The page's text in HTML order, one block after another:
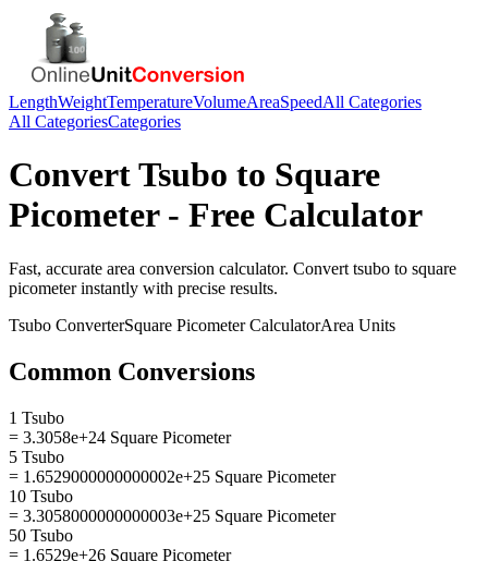
LengthWeightTemperatureVolumeAreaSpeedAll Categories
All CategoriesCategories
ConvertTsubo to Square
Picometer- Free Calculator
Fast, accurate area conversion calculator. Convert tsubo to square
picometerinstantly with precise results.
Tsubo ConverterSquare PicometerCalculatorArea Units
Common Conversions
1 Tsubo
= 3.3058e+24 Square Picometer
5 Tsubo
= 1.6529000000000002e+25 Square Picometer
10 Tsubo
= 3.3058000000000003e+25 Square Picometer
50 Tsubo
= 1.6529e+26 Square Picometer